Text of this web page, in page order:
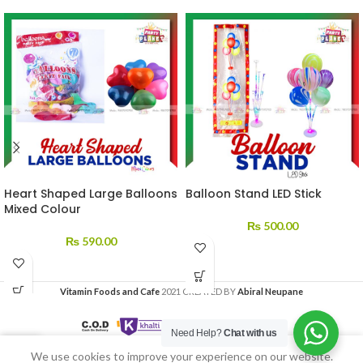
Heart Shaped Large Balloons
Mixed Colour
₨590.00
Balloon Stand LED Stick
₨500.00
Vitamin Foods and Cafe 2021 CREATED BYAbiral Neupane
We use cookies to improve your experience on our website.
Need Help?Chat with us